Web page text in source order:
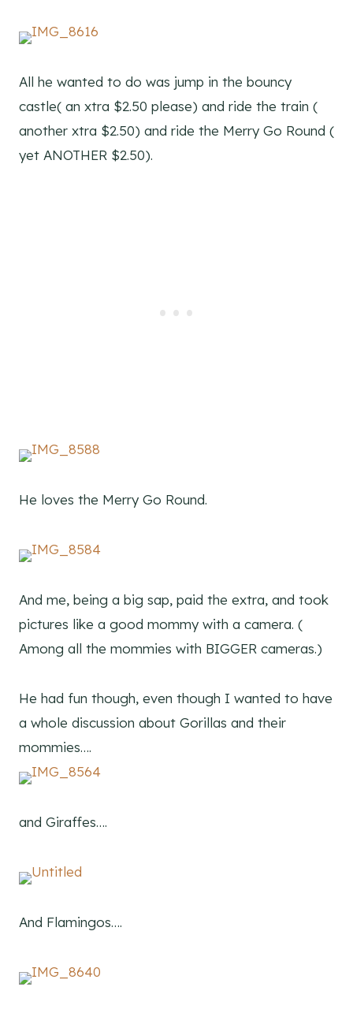
All he wanted to do was jump in the bouncy
castle( an xtra $2.50 please) and ride the train (
another xtra $2.50) and ride the Merry Go Round (
yet ANOTHER $2.50).
He loves the Merry Go Round.
And me, being a big sap, paid the extra, and took
pictures like a good mommy with a camera. (
Among all the mommies with BIGGER cameras.)
He had fun though, even though I wanted to have
a whole discussion about Gorillas and their
mommies….
and Giraffes….
And Flamingos….